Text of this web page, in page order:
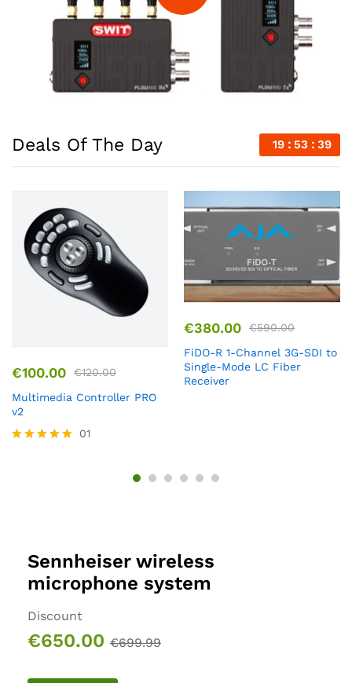
Deals Of The Day 19 53 39
€100.00 €120.00
Multimedia Controller PRO
v2
01
€380.00 €590.00
FiDO-R 1-Channel 3G-SDI to
Single-Mode LC Fiber
Receiver
Sennheiser wireless
microphone system
Discount
€650.00 €699.99